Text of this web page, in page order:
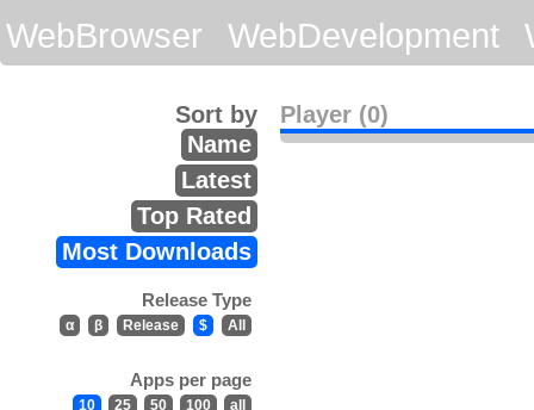
WebBrowser
WebDevelopment
Player (0)
Sort by
Name
Latest
Top Rated
Most Downloads
Release Type
α β Release $ All
Apps per page
10 25 50 100 all